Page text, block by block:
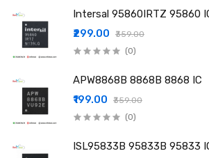
Intersal 95860IRTZ 95860
₹299.00
₹359.00
(0)
APW8868B 8868B 8868 IC
₹199.00
₹359.00
(0)
ISL95833B 95833B 95833